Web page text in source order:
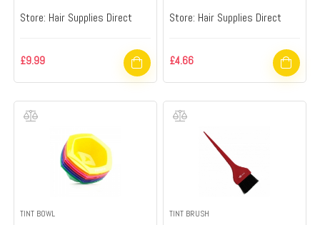
Store: Hair Supplies Direct
£9.99
Store: Hair Supplies Direct
£4.66
TINT BOWL TINT BRUSH